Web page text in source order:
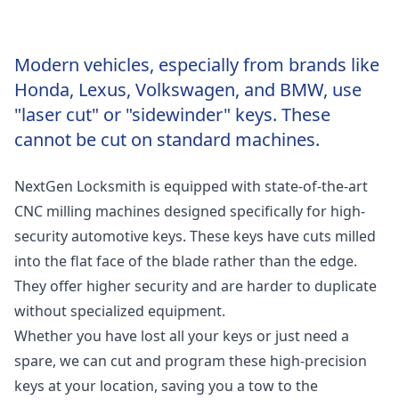
Modern vehicles, especially from brands like
Honda, Lexus, Volkswagen, and BMW, use
"laser cut" or "sidewinder" keys. These
cannot be cut on standard machines.
NextGen Locksmith is equipped with state-of-the-art
CNC milling machines designed specifically for high-
security automotive keys. These keys have cuts milled
into the flat face of the blade rather than the edge.
They offer higher security and are harder to duplicate
without specialized equipment.
Whether you have lost all your keys or just need a
spare, we can cut and program these high-precision
keys at your location, saving you a tow to the